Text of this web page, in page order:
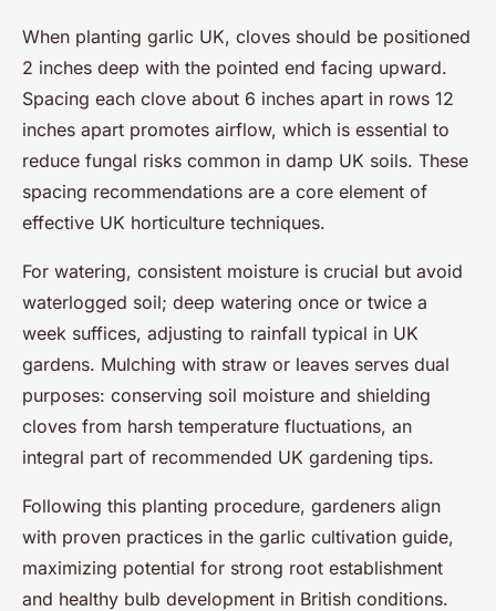
When planting garlic UK, cloves should be positioned
2 inches deep with the pointed end facing upward.
Spacing each clove about 6 inches apart in rows 12
inches apart promotes airflow, which is essential to
reduce fungal risks common in damp UK soils. These
spacing recommendations are a core element of
effective UK horticulture techniques.
For watering, consistent moisture is crucial but avoid
waterlogged soil; deep watering once or twice a
week suffices, adjusting to rainfall typical in UK
gardens. Mulching with straw or leaves serves dual
purposes: conserving soil moisture and shielding
cloves from harsh temperature fluctuations, an
integral part of recommended UK gardening tips.
Following this planting procedure, gardeners align
with proven practices in the garlic cultivation guide,
maximizing potential for strong root establishment
and healthy bulb development in British conditions.